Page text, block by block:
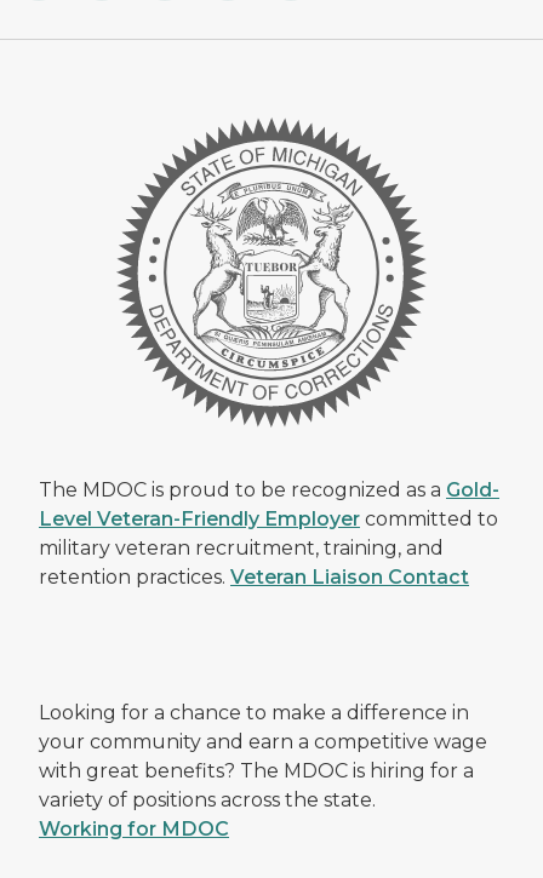
The MDOC is proud to be recognized as a Gold-
Level Veteran-Friendly Employer committed to
military veteran recruitment, training, and
retention practices. Veteran Liaison Contact
Looking for a chance to make a difference in
your community and earn a competitive wage
with great benefits? The MDOC is hiring for a
variety of positions across the state.
Working for MDOC